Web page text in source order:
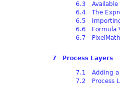
6.3 Available
6.4 The
6.5 Importing
6.6 Formula
6.7
7 Process Layers
7.1 Adding a
7.2 Process